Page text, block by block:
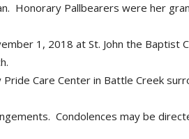
Honorary Pallbearers were her
1, 2018 at St. John the Baptist
Care Center in Battle Creek
Condolences may be